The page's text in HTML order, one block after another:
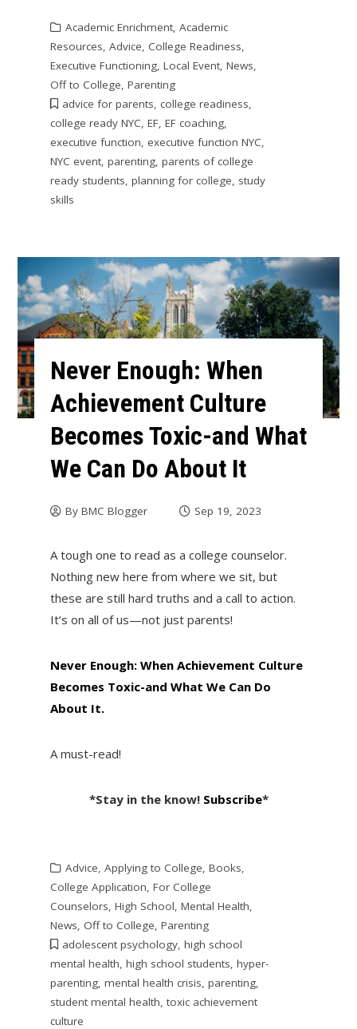
Academic Enrichment, Academic
Resources, Advice, College Readiness,
Executive Functioning, Local Event, News,
Off to College, Parenting
advice for parents, college readiness,
college ready NYC, EF, EF coaching,
executive function, executive function NYC,
NYC event, parenting, parents of college
ready students, planning for college, study
skills
Never Enough: When
Achievement Culture
Becomes Toxic-and What
We Can Do About It
By BMC Blogger Sep 19, 2023
A tough one to read as a college counselor.
Nothing new here from where we sit, but
these are still hard truths and a call to action.
It’s on all of us—not just parents!
Never Enough: When Achievement Culture
Becomes Toxic-and What We Can Do
About It.
A must-read!
*Stay in the know! Subscribe*
Advice, Applying to College, Books,
College Application, For College
Counselors, High School, Mental Health,
News, Off to College, Parenting
adolescent psychology, high school
mental health, high school students, hyper-
parenting, mental health crisis, parenting,
student mental health, toxic achievement
culture